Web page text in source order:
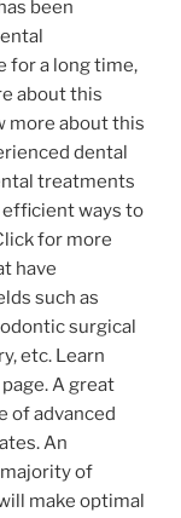
been
for a long time,
about this
more about this
dental
treatments
ways to
for more
have
such as
surgical
etc. Learn
A great
of advanced
An
of
make optimal